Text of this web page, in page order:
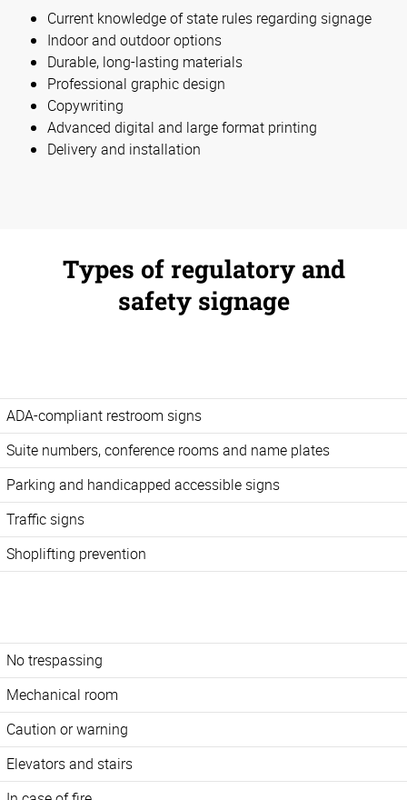
Current knowledge of state rules regarding signage
Indoor and outdoor options
Durable, long-lasting materials
Professional graphic design
Copywriting
Advanced digital and large format printing
Delivery and installation
Types of regulatory and
safety signage
ADA-compliant restroom signs
Suite numbers, conference rooms and name plates
Parking and handicapped accessible signs
Traffic signs
Shoplifting prevention
No trespassing
Mechanical room
Caution or warning
Elevators and stairs